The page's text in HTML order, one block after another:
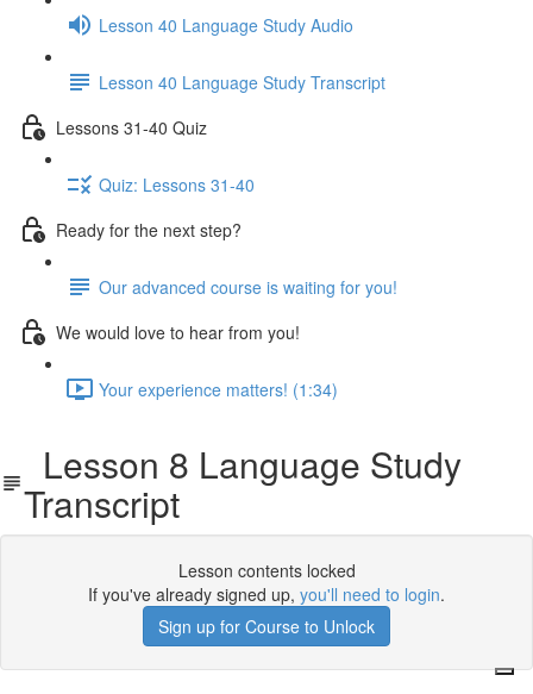
Lesson 40 Language Study Audio
Lesson 40 Language Study Transcript
Lessons 31-40 Quiz
Quiz: Lessons 31-40
Ready for the next step?
Our advanced course is waiting for you!
We would love to hear from you!
Your experience matters! (1:34)
Lesson 8 Language Study
Transcript
Lesson contents locked
If you've already signed up, you'll need to login.
Sign up for Course to Unlock